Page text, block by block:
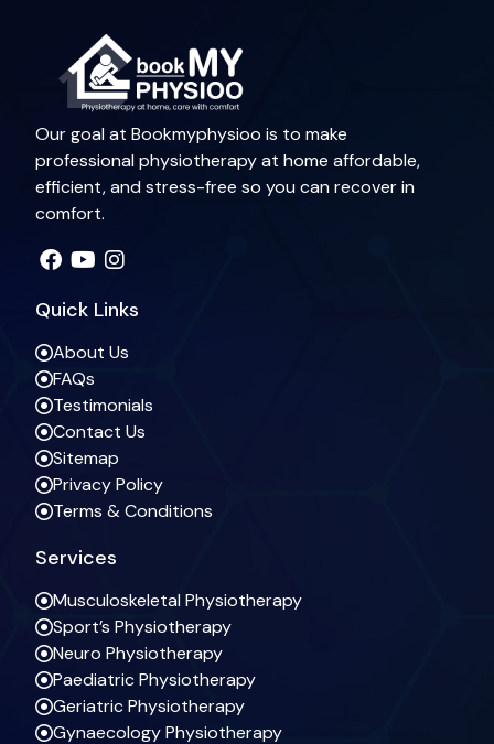
Our goal at Bookmyphysioo is to make
professional physiotherapy at home affordable,
efficient, and stress-free so you can recover in
comfort.
Quick Links
About Us
FAQs
Testimonials
Contact Us
Sitemap
Privacy Policy
Terms & Conditions
Services
Musculoskeletal Physiotherapy
Sport’s Physiotherapy
Neuro Physiotherapy
Paediatric Physiotherapy
Geriatric Physiotherapy
Gynaecology Physiotherapy